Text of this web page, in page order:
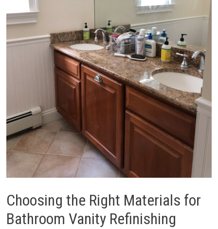
Choosing the Right Materials for
Bathroom Vanity Refinishing